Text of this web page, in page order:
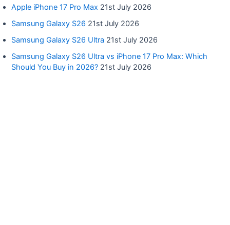
Apple iPhone 17 Pro Max 21st July 2026
Samsung Galaxy S26 21st July 2026
Samsung Galaxy S26 Ultra 21st July 2026
Samsung Galaxy S26 Ultra vs iPhone 17 Pro Max: Which
Should You Buy in 2026? 21st July 2026